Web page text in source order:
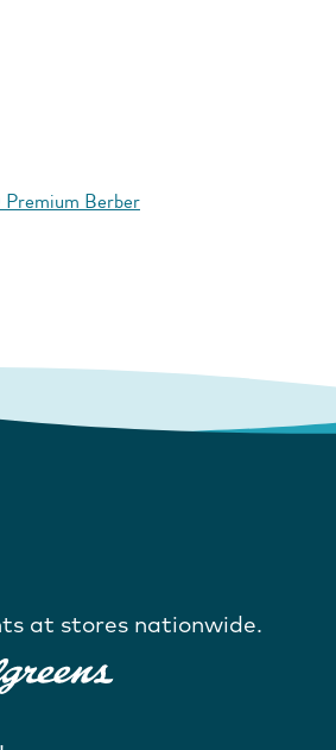
Berber
at stores nationwide.